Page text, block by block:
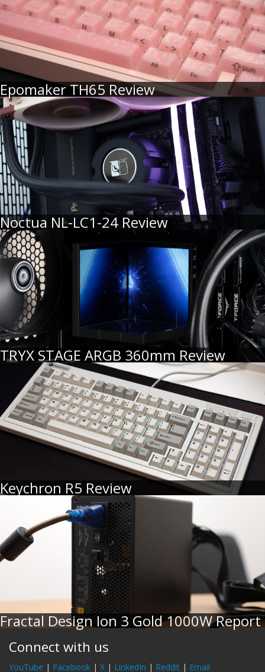
Epomaker TH65 Review
Noctua NL-LC1-24 Review
TRYX STAGE ARGB 360mm Review
Keychron R5 Review
Fractal Design Ion 3 Gold 1000W Report
Connect with us
YouTube | Facebook | X | LinkedIn | Reddit | Email